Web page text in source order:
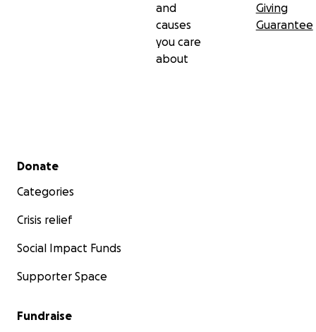
and
causes
you care
about
Giving
Guarantee
Secondary menu
Donate
Categories
Crisis relief
Social Impact Funds
Supporter Space
Fundraise